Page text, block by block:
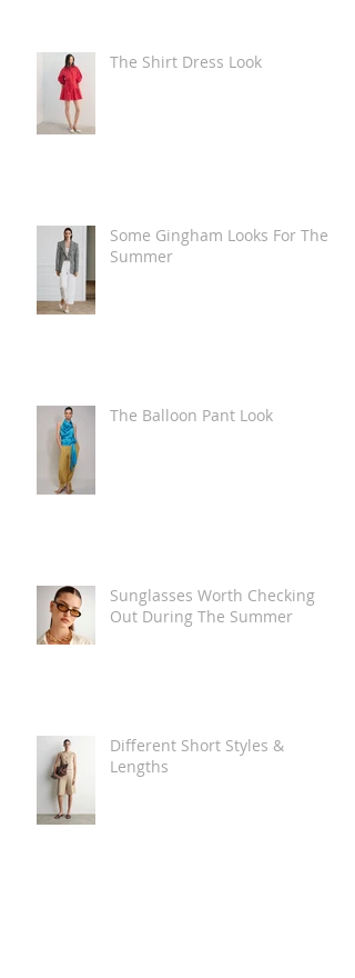
The Shirt Dress Look
Some Gingham Looks For The
Summer
The Balloon Pant Look
Sunglasses Worth Checking
Out During The Summer
Different Short Styles &
Lengths